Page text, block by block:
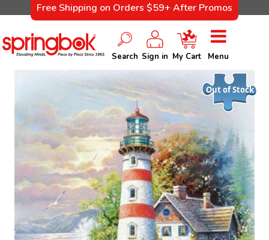
Free Shipping on Orders $59+ After Promos
Search Sign in My Cart Menu
Out of Stock